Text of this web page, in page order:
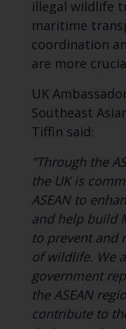
illegal wildlife
maritime
coordination
are more
UK
Southeast
Tiffin said:
"Through the
the UK is
ASEAN to
and help build
to prevent and
of wildlife. We
government
the ASEAN
contribute to